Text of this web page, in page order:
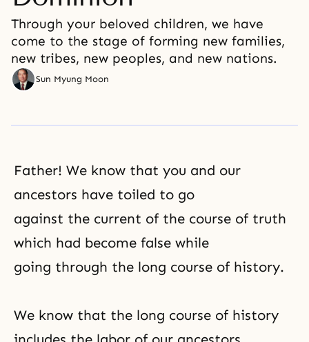
Through your beloved children, we have
come to the stage of forming new families,
new tribes, new peoples, and new nations.
Sun Myung Moon
Father! We know that you and our
ancestors have toiled to go
against the current of the course of truth
which had become false while
going through the long course of history.
We know that the long course of history